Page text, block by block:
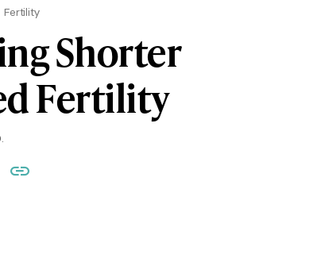
Fertility
Shorter
Fertility